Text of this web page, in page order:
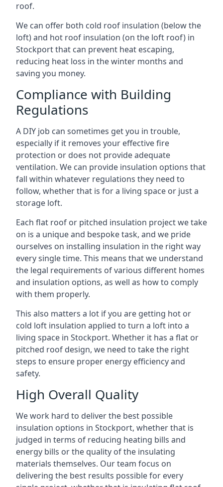
roof.
We can offer both cold roof insulation (below the
loft) and hot roof insulation (on the loft roof) in
Stockport that can prevent heat escaping,
reducing heat loss in the winter months and
saving you money.
Compliance with Building
Regulations
A DIY job can sometimes get you in trouble,
especially if it removes your effective fire
protection or does not provide adequate
ventilation. We can provide insulation options that
fall within whatever regulations they need to
follow, whether that is for a living space or just a
storage loft.
Each flat roof or pitched insulation project we take
on is a unique and bespoke task, and we pride
ourselves on installing insulation in the right way
every single time. This means that we understand
the legal requirements of various different homes
and insulation options, as well as how to comply
with them properly.
This also matters a lot if you are getting hot or
cold loft insulation applied to turn a loft into a
living space in Stockport. Whether it has a flat or
pitched roof design, we need to take the right
steps to ensure proper energy efficiency and
safety.
High Overall Quality
We work hard to deliver the best possible
insulation options in Stockport, whether that is
judged in terms of reducing heating bills and
energy bills or the quality of the insulating
materials themselves. Our team focus on
delivering the best results possible for every